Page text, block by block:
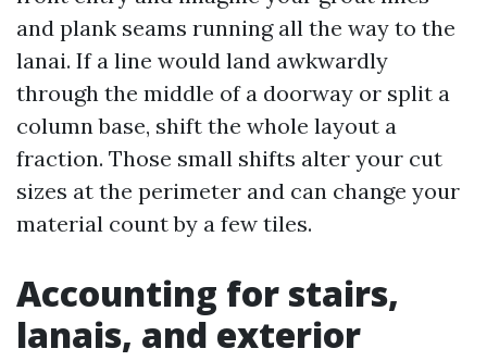
and plank seams running all the way to the
lanai. If a line would land awkwardly
through the middle of a doorway or split a
column base, shift the whole layout a
fraction. Those small shifts alter your cut
sizes at the perimeter and can change your
material count by a few tiles.
Accounting for stairs,
lanais, and exterior